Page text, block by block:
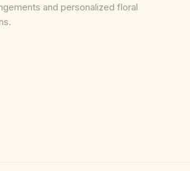
and personalized floral